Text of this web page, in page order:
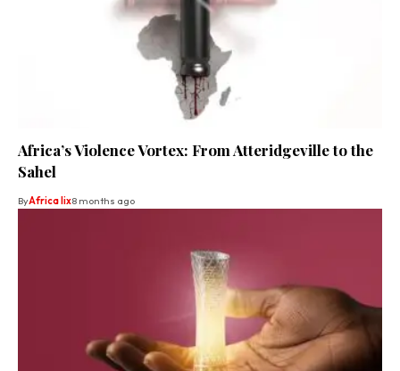
Africa’s Violence Vortex: From Atteridgeville to the
Sahel
ByAfrica lix8 months ago